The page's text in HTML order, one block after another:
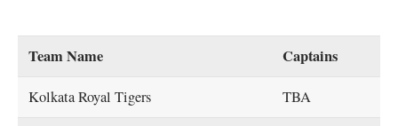
Team Name Captains
Kolkata Royal Tigers TBA